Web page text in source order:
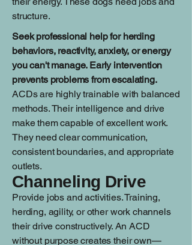
structure.
Seek professional help for herding
behaviors, reactivity, anxiety, or energy
you can't manage. Early intervention
prevents problems from escalating.
ACDs are highly trainable with balanced
methods. Their intelligence and drive
make them capable of excellent work.
They need clear communication,
consistent boundaries, and appropriate
outlets.
Channeling Drive
Provide jobs and activities. Training,
herding, agility, or other work channels
their drive constructively. An ACD
without purpose creates their own—